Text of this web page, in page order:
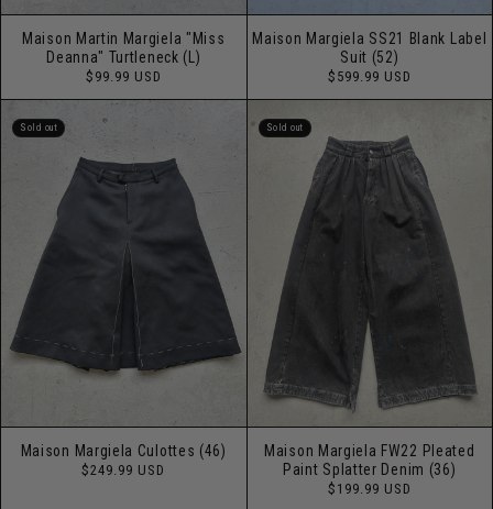
Maison Martin Margiela "Miss
Deanna" Turtleneck (L)
Regular
$99.99 USD
Maison Margiela SS21 Blank Label
Suit (52)
Regular
$599.99 USD
Sold out
Maison Margiela Culottes (46)
Regular
$249.99 USD
Sold out
Maison Margiela FW22 Pleated
Paint Splatter Denim (36)
Regular
$199.99 USD